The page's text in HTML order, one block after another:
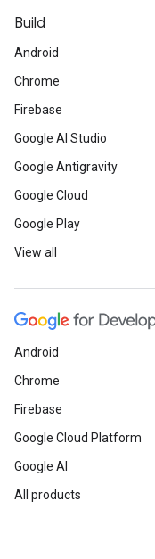
Build
Android
Chrome
Firebase
Google AI Studio
Google Antigravity
Google Cloud
Google Play
View all
Android
Chrome
Firebase
Google Cloud Platform
Google AI
All products